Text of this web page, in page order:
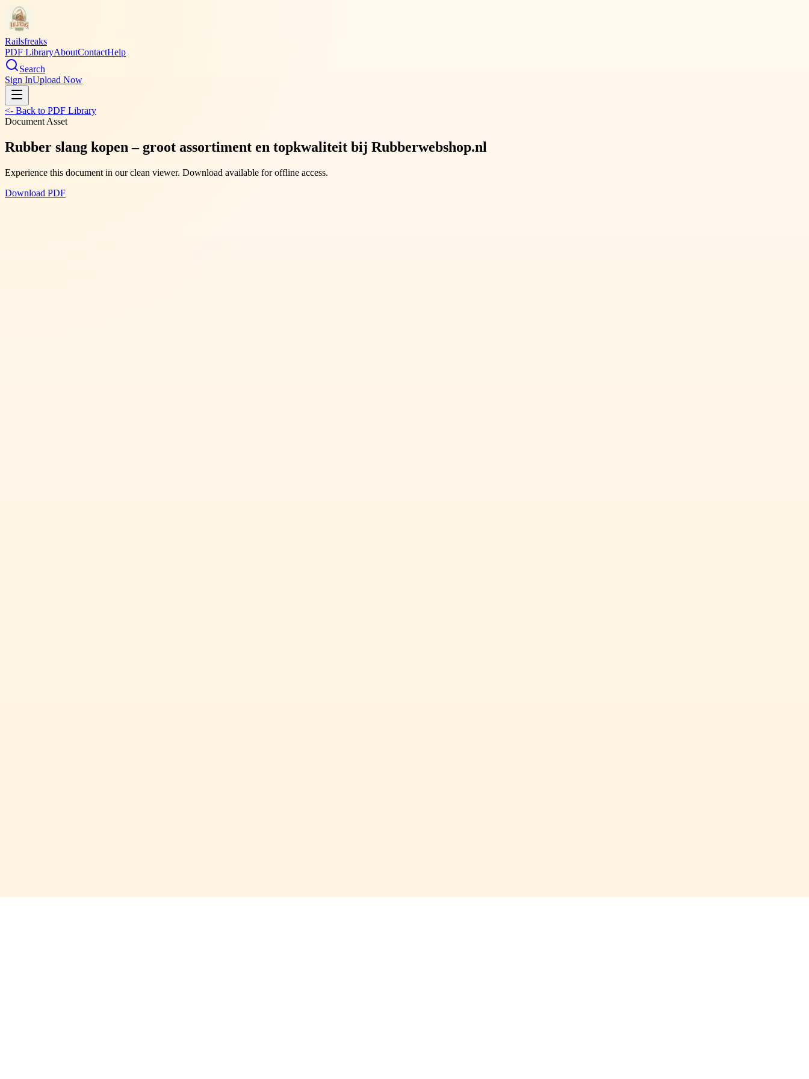
Railsfreaks
PDF LibraryAboutContactHelp
Search
Sign InUpload Now
<- Back to PDF Library
Document Asset
Rubber slang kopen – groot assortiment en topkwaliteit bij Rubberwebshop.nl
Experience this document in our clean viewer. Download available for offline access.
Download PDF